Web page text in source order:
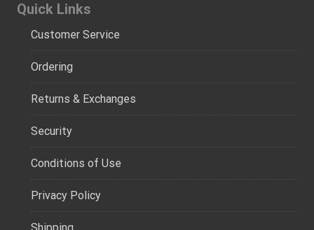
Quick Links
Customer Service
Ordering
Returns & Exchanges
Security
Conditions of Use
Privacy Policy